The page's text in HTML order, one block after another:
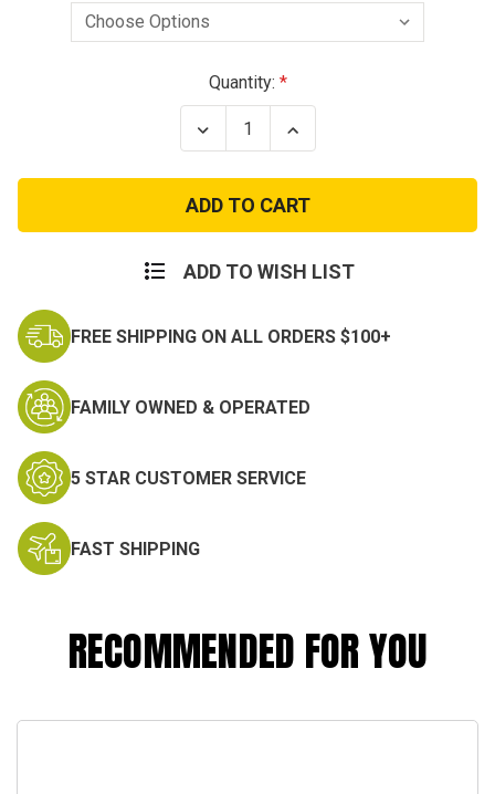
Quantity:
Decrease
Quantity
V-
Max
Waterproof
Lightweight
Boot
Increase
Quantity
V-
Max
Waterproof
Lightweight
Boot
ADD TO WISH LIST
FREE SHIPPING ON ALL ORDERS $100+
FAMILY OWNED & OPERATED
5 STAR CUSTOMER SERVICE
FAST SHIPPING
RECOMMENDED FOR YOU